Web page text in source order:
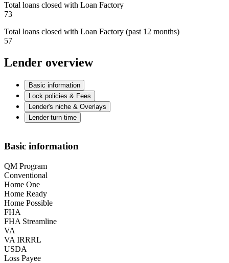
Total loans closed with Loan Factory
73
Total loans closed with Loan Factory (past 12 months)
57
Lender overview
Basic information
Lock policies & Fees
Lender's niche & Overlays
Lender turn time
Basic information
QM Program
Conventional
Home One
Home Ready
Home Possible
FHA
FHA Streamline
VA
VA IRRRL
USDA
Loss Payee